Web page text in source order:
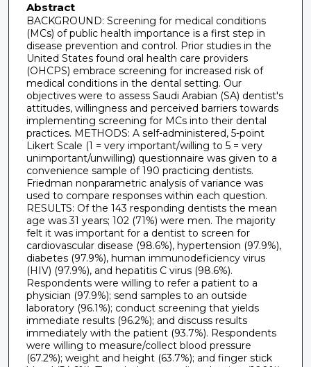
Abstract
BACKGROUND: Screening for medical conditions
(MCs) of public health importance is a first step in
disease prevention and control. Prior studies in the
United States found oral health care providers
(OHCPS) embrace screening for increased risk of
medical conditions in the dental setting. Our
objectives were to assess Saudi Arabian (SA) dentist's
attitudes, willingness and perceived barriers towards
implementing screening for MCs into their dental
practices. METHODS: A self-administered, 5-point
Likert Scale (1 = very important/willing to 5 = very
unimportant/unwilling) questionnaire was given to a
convenience sample of 190 practicing dentists.
Friedman nonparametric analysis of variance was
used to compare responses within each question.
RESULTS: Of the 143 responding dentists the mean
age was 31 years; 102 (71%) were men. The majority
felt it was important for a dentist to screen for
cardiovascular disease (98.6%), hypertension (97.9%),
diabetes (97.9%), human immunodeficiency virus
(HIV) (97.9%), and hepatitis C virus (98.6%).
Respondents were willing to refer a patient to a
physician (97.9%); send samples to an outside
laboratory (96.1%); conduct screening that yields
immediate results (96.2%); and discuss results
immediately with the patient (93.7%). Respondents
were willing to measure/collect blood pressure
(67.2%); weight and height (63.7%); and finger stick